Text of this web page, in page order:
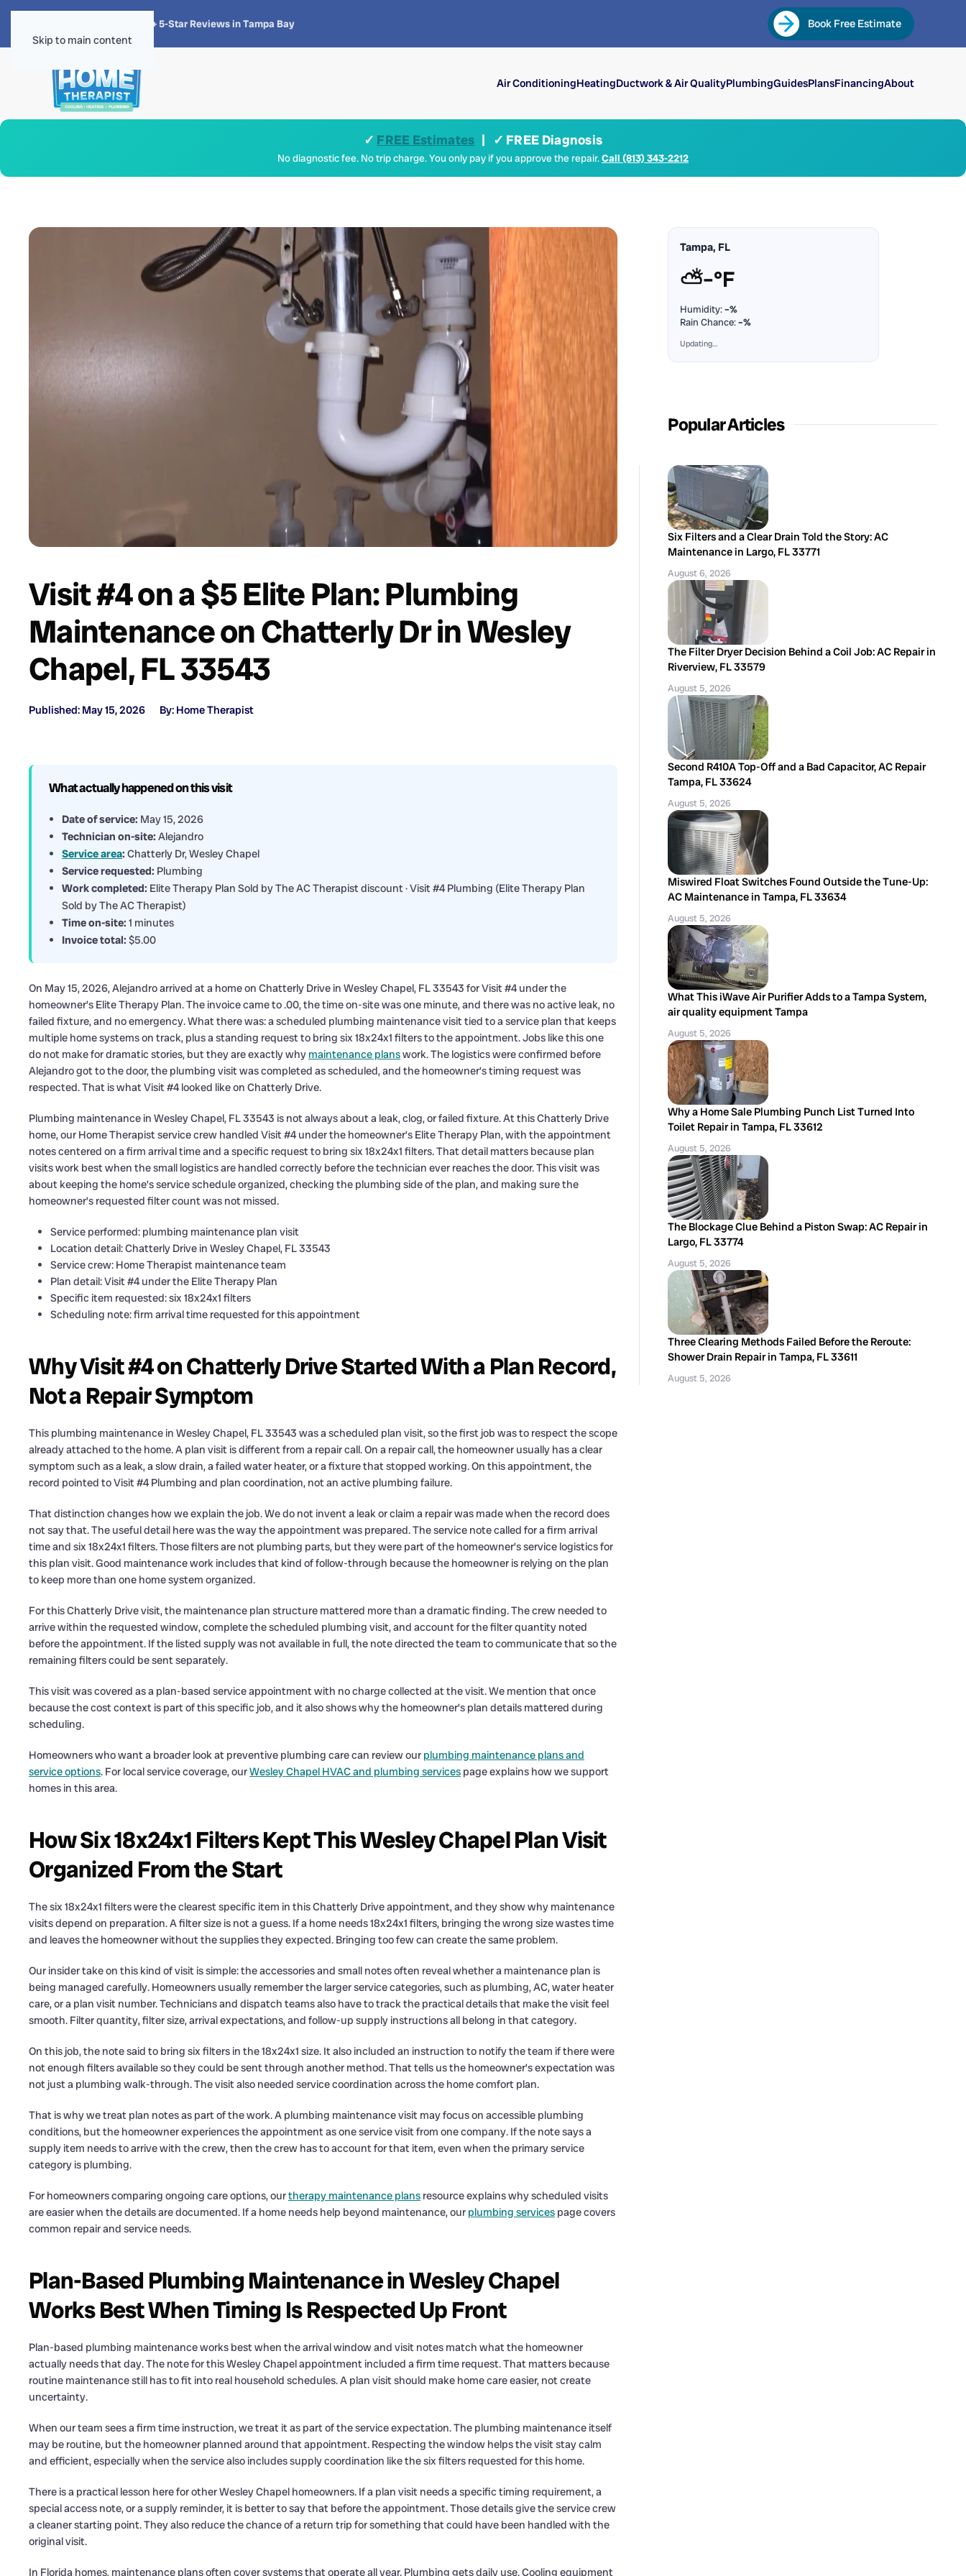
Skip to main content
4.8 · 1,300+ 5-Star Reviews in Tampa Bay Book Free Estimate
Air ConditioningHeatingDuctwork & Air QualityPlumbingGuidesPlansFinancingAbout
✓ FREE Estimates | ✓ FREE Diagnosis
No diagnostic fee. No trip charge. You only pay if you approve the repair.Call (813) 343-2212
Visit #4 on a $5 Elite Plan: Plumbing
Maintenance on Chatterly Dr in Wesley
Chapel, FL 33543
Published: May 15, 2026 By: Home Therapist
What actually happened on this visit
Date of service: May 15, 2026
Technician on-site: Alejandro
Service area: Chatterly Dr, Wesley Chapel
Service requested: Plumbing
Work completed: Elite Therapy Plan Sold by The AC Therapist discount · Visit #4 Plumbing (Elite Therapy Plan
Sold by The AC Therapist)
Time on-site: 1 minutes
Invoice total: $5.00
On May 15, 2026, Alejandro arrived at a home on Chatterly Drive in Wesley Chapel, FL 33543 for Visit #4 under the
homeowner’s Elite Therapy Plan. The invoice came to .00, the time on-site was one minute, and there was no active leak, no
failed fixture, and no emergency. What there was: a scheduled plumbing maintenance visit tied to a service plan that keeps
multiple home systems on track, plus a standing request to bring six 18x24x1 filters to the appointment. Jobs like this one
do not make for dramatic stories, but they are exactly why maintenance planswork. The logistics were confirmed before
Alejandro got to the door, the plumbing visit was completed as scheduled, and the homeowner’s timing request was
respected. That is what Visit #4 looked like on Chatterly Drive.
Plumbing maintenance in Wesley Chapel, FL 33543 is not always about a leak, clog, or failed fixture. At this Chatterly Drive
home, our Home Therapist service crew handled Visit #4 under the homeowner’s Elite Therapy Plan, with the appointment
notes centered on a firm arrival time and a specific request to bring six 18x24x1 filters. That detail matters because plan
visits work best when the small logistics are handled correctly before the technician ever reaches the door. This visit was
about keeping the home’s service schedule organized, checking the plumbing side of the plan, and making sure the
homeowner’s requested filter count was not missed.
Service performed: plumbing maintenance plan visit
Location detail: Chatterly Drive in Wesley Chapel, FL 33543
Service crew: Home Therapist maintenance team
Plan detail: Visit #4 under the Elite Therapy Plan
Specific item requested: six 18x24x1 filters
Scheduling note: firm arrival time requested for this appointment
Why Visit #4 on Chatterly Drive Started With a Plan Record,
Not a Repair Symptom
This plumbing maintenance in Wesley Chapel, FL 33543 was a scheduled plan visit, so the first job was to respect the scope
already attached to the home. A plan visit is different from a repair call. On a repair call, the homeowner usually has a clear
symptom such as a leak, a slow drain, a failed water heater, or a fixture that stopped working. On this appointment, the
record pointed to Visit #4 Plumbing and plan coordination, not an active plumbing failure.
That distinction changes how we explain the job. We do not invent a leak or claim a repair was made when the record does
not say that. The useful detail here was the way the appointment was prepared. The service note called for a firm arrival
time and six 18x24x1 filters. Those filters are not plumbing parts, but they were part of the homeowner’s service logistics for
this plan visit. Good maintenance work includes that kind of follow-through because the homeowner is relying on the plan
to keep more than one home system organized.
For this Chatterly Drive visit, the maintenance plan structure mattered more than a dramatic finding. The crew needed to
arrive within the requested window, complete the scheduled plumbing visit, and account for the filter quantity noted
before the appointment. If the listed supply was not available in full, the note directed the team to communicate that so the
remaining filters could be sent separately.
This visit was covered as a plan-based service appointment with no charge collected at the visit. We mention that once
because the cost context is part of this specific job, and it also shows why the homeowner’s plan details mattered during
scheduling.
Homeowners who want a broader look at preventive plumbing care can review our plumbing maintenance plans and
service options. For local service coverage, ourWesley Chapel HVAC and plumbing services page explains how we support
homes in this area.
How Six 18x24x1 Filters Kept This Wesley Chapel Plan Visit
Organized From the Start
The six 18x24x1 filters were the clearest specific item in this Chatterly Drive appointment, and they show why maintenance
visits depend on preparation. A filter size is not a guess. If a home needs 18x24x1 filters, bringing the wrong size wastes time
and leaves the homeowner without the supplies they expected. Bringing too few can create the same problem.
Our insider take on this kind of visit is simple: the accessories and small notes often reveal whether a maintenance plan is
being managed carefully. Homeowners usually remember the larger service categories, such as plumbing, AC, water heater
care, or a plan visit number. Technicians and dispatch teams also have to track the practical details that make the visit feel
smooth. Filter quantity, filter size, arrival expectations, and follow-up supply instructions all belong in that category.
On this job, the note said to bring six filters in the 18x24x1 size. It also included an instruction to notify the team if there were
not enough filters available so they could be sent through another method. That tells us the homeowner’s expectation was
not just a plumbing walk-through. The visit also needed service coordination across the home comfort plan.
That is why we treat plan notes as part of the work. A plumbing maintenance visit may focus on accessible plumbing
conditions, but the homeowner experiences the appointment as one service visit from one company. If the note says a
supply item needs to arrive with the crew, then the crew has to account for that item, even when the primary service
category is plumbing.
For homeowners comparing ongoing care options, ourtherapy maintenance plans resource explains why scheduled visits
are easier when the details are documented. If a home needs help beyond maintenance, our plumbing services page covers
common repair and service needs.
Plan-Based Plumbing Maintenance in Wesley Chapel
Works Best When Timing Is Respected Up Front
Plan-based plumbing maintenance works best when the arrival window and visit notes match what the homeowner
actually needs that day. The note for this Wesley Chapel appointment included a firm time request. That matters because
routine maintenance still has to fit into real household schedules. A plan visit should make home care easier, not create
uncertainty.
When our team sees a firm time instruction, we treat it as part of the service expectation. The plumbing maintenance itself
may be routine, but the homeowner planned around that appointment. Respecting the window helps the visit stay calm
and efficient, especially when the service also includes supply coordination like the six filters requested for this home.
There is a practical lesson here for other Wesley Chapel homeowners. If a plan visit needs a specific timing requirement, a
special access note, or a supply reminder, it is better to say that before the appointment. Those details give the service crew
a cleaner starting point. They also reduce the chance of a return trip for something that could have been handled with the
original visit.
In Florida homes, maintenance plans often cover systems that operate all year. Plumbing gets daily use. Cooling equipment
Tampa, FL
⛅–°F
Humidity:–%
Rain Chance:–%
Updating…
Popular Articles
Six Filters and a Clear Drain Told the Story: AC
Maintenance in Largo, FL 33771
August 6, 2026
The Filter Dryer Decision Behind a Coil Job: AC Repair in
Riverview, FL 33579
August 5, 2026
Second R410A Top-Off and a Bad Capacitor, AC Repair
Tampa, FL 33624
August 5, 2026
Miswired Float Switches Found Outside the Tune-Up:
AC Maintenance in Tampa, FL 33634
August 5, 2026
What This iWave Air Purifier Adds to a Tampa System,
air quality equipment Tampa
August 5, 2026
Why a Home Sale Plumbing Punch List Turned Into
Toilet Repair in Tampa, FL 33612
August 5, 2026
The Blockage Clue Behind a Piston Swap: AC Repair in
Largo, FL 33774
August 5, 2026
Three Clearing Methods Failed Before the Reroute:
Shower Drain Repair in Tampa, FL 33611
August 5, 2026